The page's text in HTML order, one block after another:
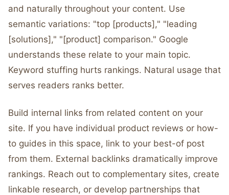
and naturally throughout your content. Use
semantic variations: "top [products]," "leading
[solutions]," "[product] comparison." Google
understands these relate to your main topic.
Keyword stuffing hurts rankings. Natural usage that
serves readers ranks better.
Build internal links from related content on your
site. If you have individual product reviews or how-
to guides in this space, link to your best-of post
from them. External backlinks dramatically improve
rankings. Reach out to complementary sites, create
linkable research, or develop partnerships that